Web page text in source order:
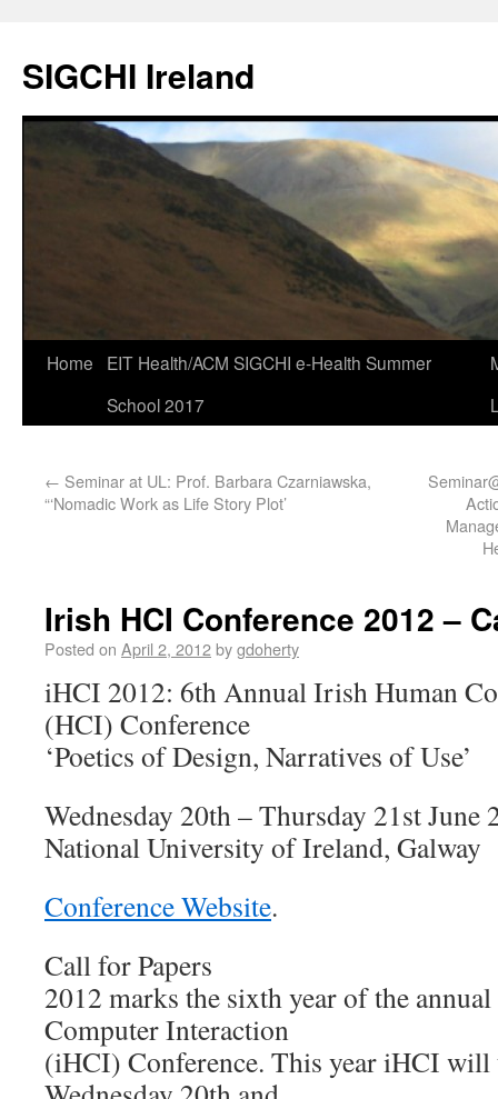
SIGCHI Ireland
Home
EIT Health/ACM SIGCHI e-Health Summer
School 2017
← Seminar at UL: Prof. Barbara Czarniawska,
“‘Nomadic Work as Life Story Plot’
Irish HCI Conference 2012 –
Posted on April 2, 2012bygdoherty
iHCI 2012: 6th Annual Irish Human
(HCI) Conference
‘Poetics of Design, Narratives of Use’
Wednesday 20th – Thursday 21st June
National University of Ireland, Galway
Conference Website.
Call for Papers
2012 marks the sixth year of the
Computer Interaction
(iHCI) Conference. This year iHCI will